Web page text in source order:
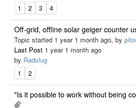
1 2 3 4
Off-grid, offline solar geiger counter
Topic started 1 year 1 month ago, by
Last Post 1 year 1 month ago
by Radslug
1 2
"Is it possible to work without being